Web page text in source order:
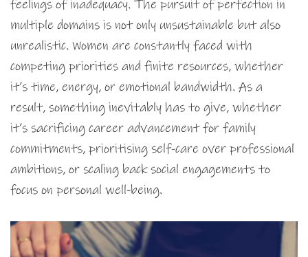
feelings of inadequacy. The pursuit of perfection in
multiple domains is not only unsustainable but also
unrealistic. Women are constantly faced with
competing priorities and finite resources, whether
it’s time, energy, or emotional bandwidth. As a
result, something inevitably has to give, whether
it’s sacrificing career advancement for family
commitments, prioritising self-care over professional
ambitions, or scaling back social engagements to
focus on personal well-being.